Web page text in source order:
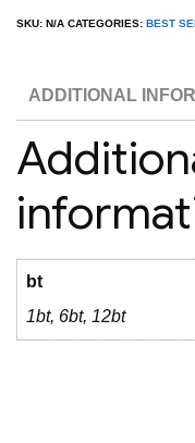
quantity
SKU: N/A CATEGORIES: BEST
ADDITIONAL
bt
1bt, 6bt, 12bt